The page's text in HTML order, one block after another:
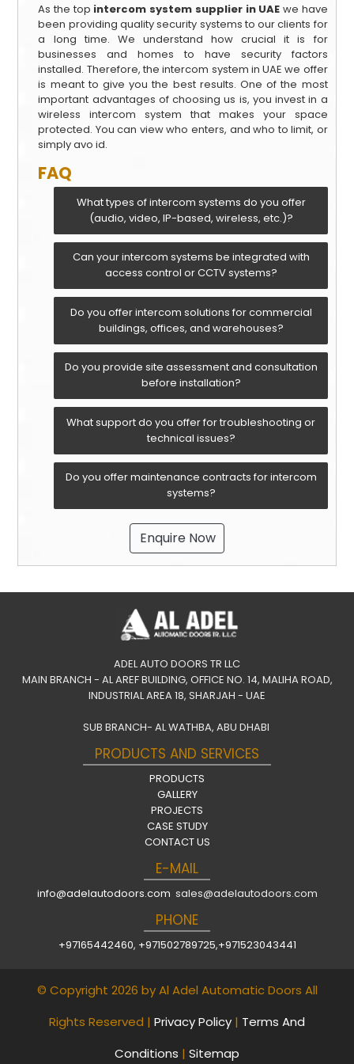
As the top intercom system supplier in UAE we have
been providing quality security systems to our clients for
a long time. We understand how crucial it is for
businesses and homes to have security factors
installed. Therefore, the intercom system in UAE we offer
is meant to give you the best results. One of the most
important advantages of choosing us is, you invest in a
wireless intercom system that makes your space
protected. You can view who enters, and who to limit, or
simply avo id.
FAQ
What types of intercom systems do you offer
(audio, video, IP-based, wireless, etc.)?
Can your intercom systems be integrated with
access control or CCTV systems?
Do you offer intercom solutions for commercial
buildings, offices, and warehouses?
Do you provide site assessment and consultation
before installation?
What support do you offer for troubleshooting or
technical issues?
Do you offer maintenance contracts for intercom
systems?
Enquire Now
ADEL AUTO DOORS TR LLC
MAIN BRANCH - AL AREF BUILDING, OFFICE NO. 14, MALIHA ROAD,
INDUSTRIAL AREA 18, SHARJAH - UAE
SUB BRANCH- AL WATHBA, ABU DHABI
PRODUCTS AND SERVICES
PRODUCTS
GALLERY
PROJECTS
CASE STUDY
CONTACT US
E-MAIL
info@adelautodoors.com sales@adelautodoors.com
PHONE
+97165442460, +971502789725,+971523043441
© Copyright 2026 by Al Adel Automatic Doors All
Rights Reserved | Privacy Policy | Terms And
Conditions | Sitemap